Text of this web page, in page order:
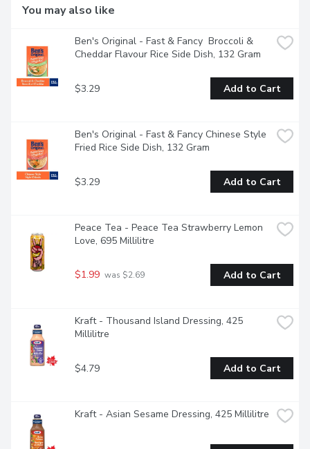
You may also like
Ben's Original - Fast & Fancy  Broccoli &
Cheddar Flavour Rice Side Dish, 132 Gram
$3.29 Add to Cart
Ben's Original - Fast & Fancy Chinese Style
Fried Rice Side Dish, 132 Gram
$3.29 Add to Cart
Peace Tea - Peace Tea Strawberry Lemon
Love, 695 Millilitre
$1.99 was $2.69 Add to Cart
Kraft - Thousand Island Dressing, 425
Millilitre
$4.79 Add to Cart
Kraft - Asian Sesame Dressing, 425 Millilitre